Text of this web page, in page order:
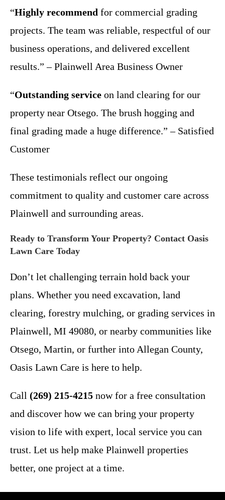
“Highly recommend for commercial grading
projects. The team was reliable, respectful of our
business operations, and delivered excellent
results.” – Plainwell Area Business Owner
“Outstanding service on land clearing for our
property near Otsego. The brush hogging and
final grading made a huge difference.” – Satisfied
Customer
These testimonials reflect our ongoing
commitment to quality and customer care across
Plainwell and surrounding areas.
Ready to Transform Your Property? Contact Oasis
Lawn Care Today
Don’t let challenging terrain hold back your
plans. Whether you need excavation, land
clearing, forestry mulching, or grading services in
Plainwell, MI 49080, or nearby communities like
Otsego, Martin, or further into Allegan County,
Oasis Lawn Care is here to help.
Call (269) 215-4215 now for a free consultation
and discover how we can bring your property
vision to life with expert, local service you can
trust. Let us help make Plainwell properties
better, one project at a time.